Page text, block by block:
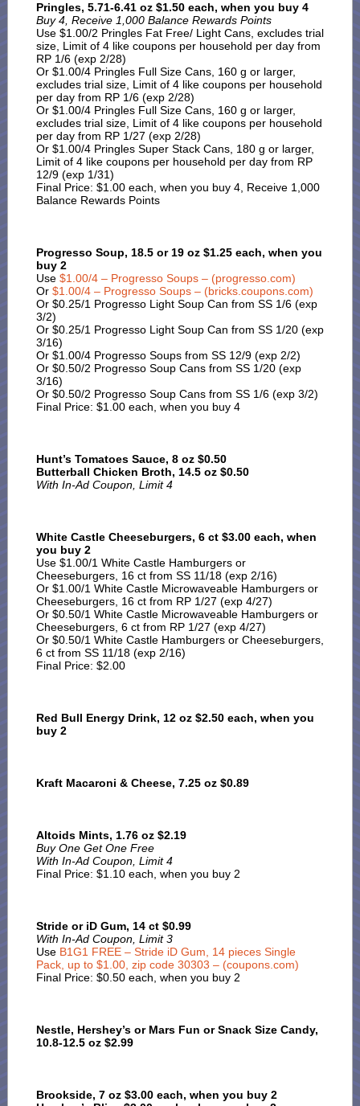
Pringles, 5.71-6.41 oz $1.50 each, when you buy 4
Buy 4, Receive 1,000 Balance Rewards Points
Use $1.00/2 Pringles Fat Free/ Light Cans, excludes trial
size, Limit of 4 like coupons per household per day from
RP 1/6 (exp 2/28)
Or $1.00/4 Pringles Full Size Cans, 160 g or larger,
excludes trial size, Limit of 4 like coupons per household
per day from RP 1/6 (exp 2/28)
Or $1.00/4 Pringles Full Size Cans, 160 g or larger,
excludes trial size, Limit of 4 like coupons per household
per day from RP 1/27 (exp 2/28)
Or $1.00/4 Pringles Super Stack Cans, 180 g or larger,
Limit of 4 like coupons per household per day from RP
12/9 (exp 1/31)
Final Price: $1.00 each, when you buy 4, Receive 1,000
Balance Rewards Points
Progresso Soup, 18.5 or 19 oz $1.25 each, when you
buy 2
Use $1.00/4 – Progresso Soups – (progresso.com)
Or $1.00/4 – Progresso Soups – (bricks.coupons.com)
Or $0.25/1 Progresso Light Soup Can from SS 1/6 (exp
3/2)
Or $0.25/1 Progresso Light Soup Can from SS 1/20 (exp
3/16)
Or $1.00/4 Progresso Soups from SS 12/9 (exp 2/2)
Or $0.50/2 Progresso Soup Cans from SS 1/20 (exp
3/16)
Or $0.50/2 Progresso Soup Cans from SS 1/6 (exp 3/2)
Final Price: $1.00 each, when you buy 4
Hunt’s Tomatoes Sauce, 8 oz $0.50
Butterball Chicken Broth, 14.5 oz $0.50
With In-Ad Coupon, Limit 4
White Castle Cheeseburgers, 6 ct $3.00 each, when
you buy 2
Use $1.00/1 White Castle Hamburgers or
Cheeseburgers, 16 ct from SS 11/18 (exp 2/16)
Or $1.00/1 White Castle Microwaveable Hamburgers or
Cheeseburgers, 16 ct from RP 1/27 (exp 4/27)
Or $0.50/1 White Castle Microwaveable Hamburgers or
Cheeseburgers, 6 ct from RP 1/27 (exp 4/27)
Or $0.50/1 White Castle Hamburgers or Cheeseburgers,
6 ct from SS 11/18 (exp 2/16)
Final Price: $2.00
Red Bull Energy Drink, 12 oz $2.50 each, when you
buy 2
Kraft Macaroni & Cheese, 7.25 oz $0.89
Altoids Mints, 1.76 oz $2.19
Buy One Get One Free
With In-Ad Coupon, Limit 4
Final Price: $1.10 each, when you buy 2
Stride or iD Gum, 14 ct $0.99
With In-Ad Coupon, Limit 3
Use B1G1 FREE – Stride iD Gum, 14 pieces Single
Pack, up to $1.00, zip code 30303 – (coupons.com)
Final Price: $0.50 each, when you buy 2
Nestle, Hershey’s or Mars Fun or Snack Size Candy,
10.8-12.5 oz $2.99
Brookside, 7 oz $3.00 each, when you buy 2